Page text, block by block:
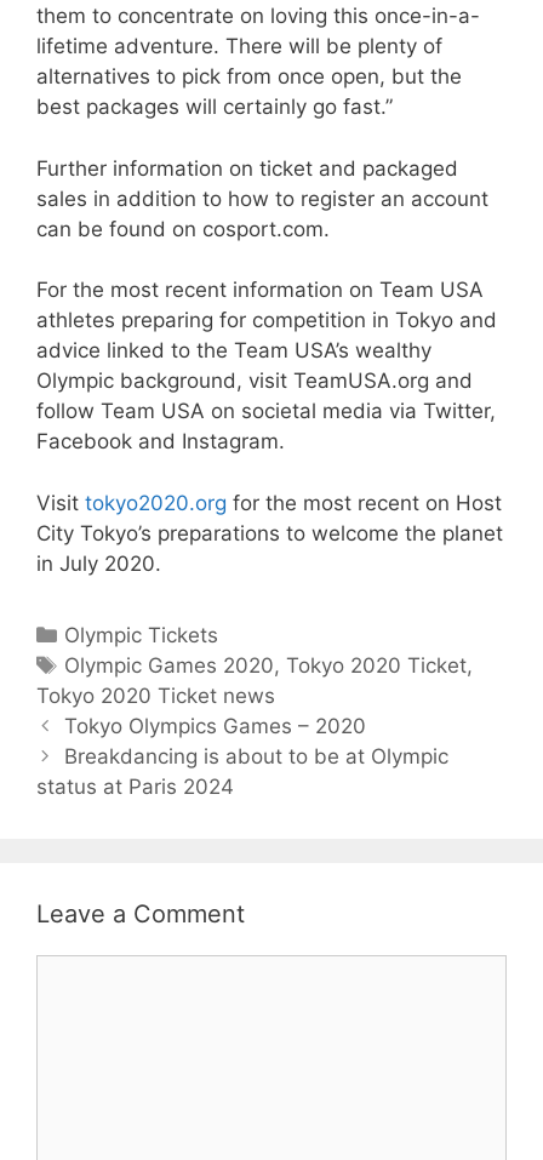
them to concentrate on loving this once-in-a-
lifetime adventure. There will be plenty of
alternatives to pick from once open, but the
best packages will certainly go fast.”
Further information on ticket and packaged
sales in addition to how to register an account
can be found on cosport.com.
For the most recent information on Team USA
athletes preparing for competition in Tokyo and
advice linked to the Team USA’s wealthy
Olympic background, visit TeamUSA.org and
follow Team USA on societal media via Twitter,
Facebook and Instagram.
Visit tokyo2020.org for the most recent on Host
City Tokyo’s preparations to welcome the planet
in July 2020.
C
a
t
e
g
o
s
Olympic Tickets
T
a
g
s
Olympic Games 2020,Tokyo 2020 Ticket,
Tokyo 2020 Ticket news
P
o
s
v
Tokyo Olympics Games – 2020
Breakdancing is about to be at Olympic
status at Paris 2024
Leave a Comment